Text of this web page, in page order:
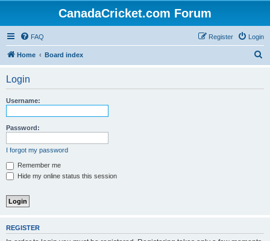
CanadaCricket.com Forum
FAQ Login
Register
Home Board index
Login
Username:
Password:
I forgot my password
Remember me
Hide my online status this session
REGISTER